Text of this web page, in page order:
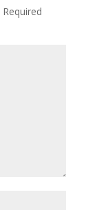
Required